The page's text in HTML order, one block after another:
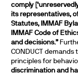
comply
its representatives,
Statutes, IMMAF
IMMAF Code of
and decisions.”
CONDUCT
principles for
discrimination and